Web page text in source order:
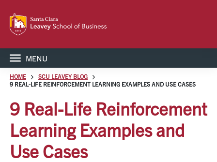
MENU
HOME
SCU LEAVEY BLOG
9 REAL-LIFE REINFORCEMENT LEARNING EXAMPLES AND USE CASES
9 Real-Life Reinforcement
Learning Examples and
Use Cases